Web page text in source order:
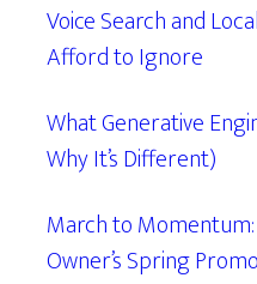
Voice Search and
Afford to Ignore
What Generative
Why It’s Different)
March to
Owner’s Spring